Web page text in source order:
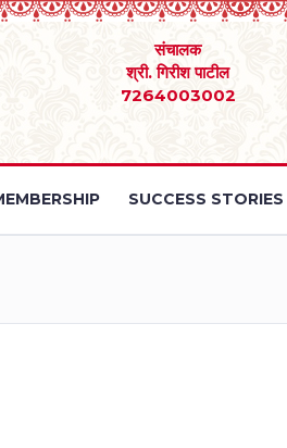
संचालक
श्री. गिरीश पाटील
7264003002
SUCCESS STORIES